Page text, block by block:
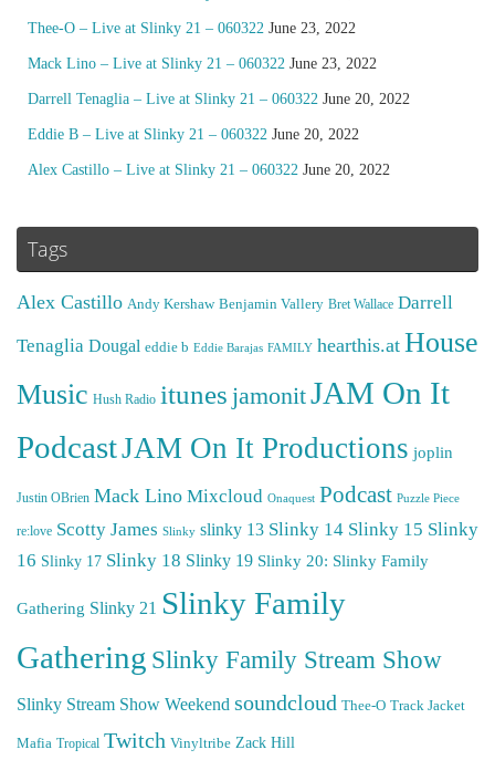
Thee-O – Live at Slinky 21 – 060322 June 23, 2022
Mack Lino – Live at Slinky 21 – 060322 June 23, 2022
Darrell Tenaglia – Live at Slinky 21 – 060322 June 20, 2022
Eddie B – Live at Slinky 21 – 060322 June 20, 2022
Alex Castillo – Live at Slinky 21 – 060322 June 20, 2022
Tags
Alex Castillo Andy Kershaw Benjamin Vallery Bret Wallace Darrell
Tenaglia Dougal eddie b Eddie Barajas FAMILY hearthis.at House
Music Hush Radio itunes jamonitJAM On It
PodcastJAM On It Productions joplin
Justin OBrien Mack Lino Mixcloud Onaquest Podcast Puzzle Piece
re:love Scotty James Slinky slinky 13 Slinky 14 Slinky 15 Slinky
16 Slinky 17 Slinky 18 Slinky 19 Slinky 20: Slinky Family
Gathering Slinky 21 Slinky Family
Gathering Slinky Family Stream Show
Slinky Stream Show Weekend soundcloud Thee-O Track Jacket
Mafia Tropical Twitch Vinyltribe Zack Hill